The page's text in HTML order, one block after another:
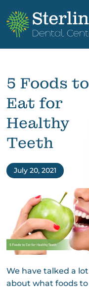
5 Foods to
Eat for
Healthy
Teeth
July 20, 2021
We have talked a lot
about what foods to